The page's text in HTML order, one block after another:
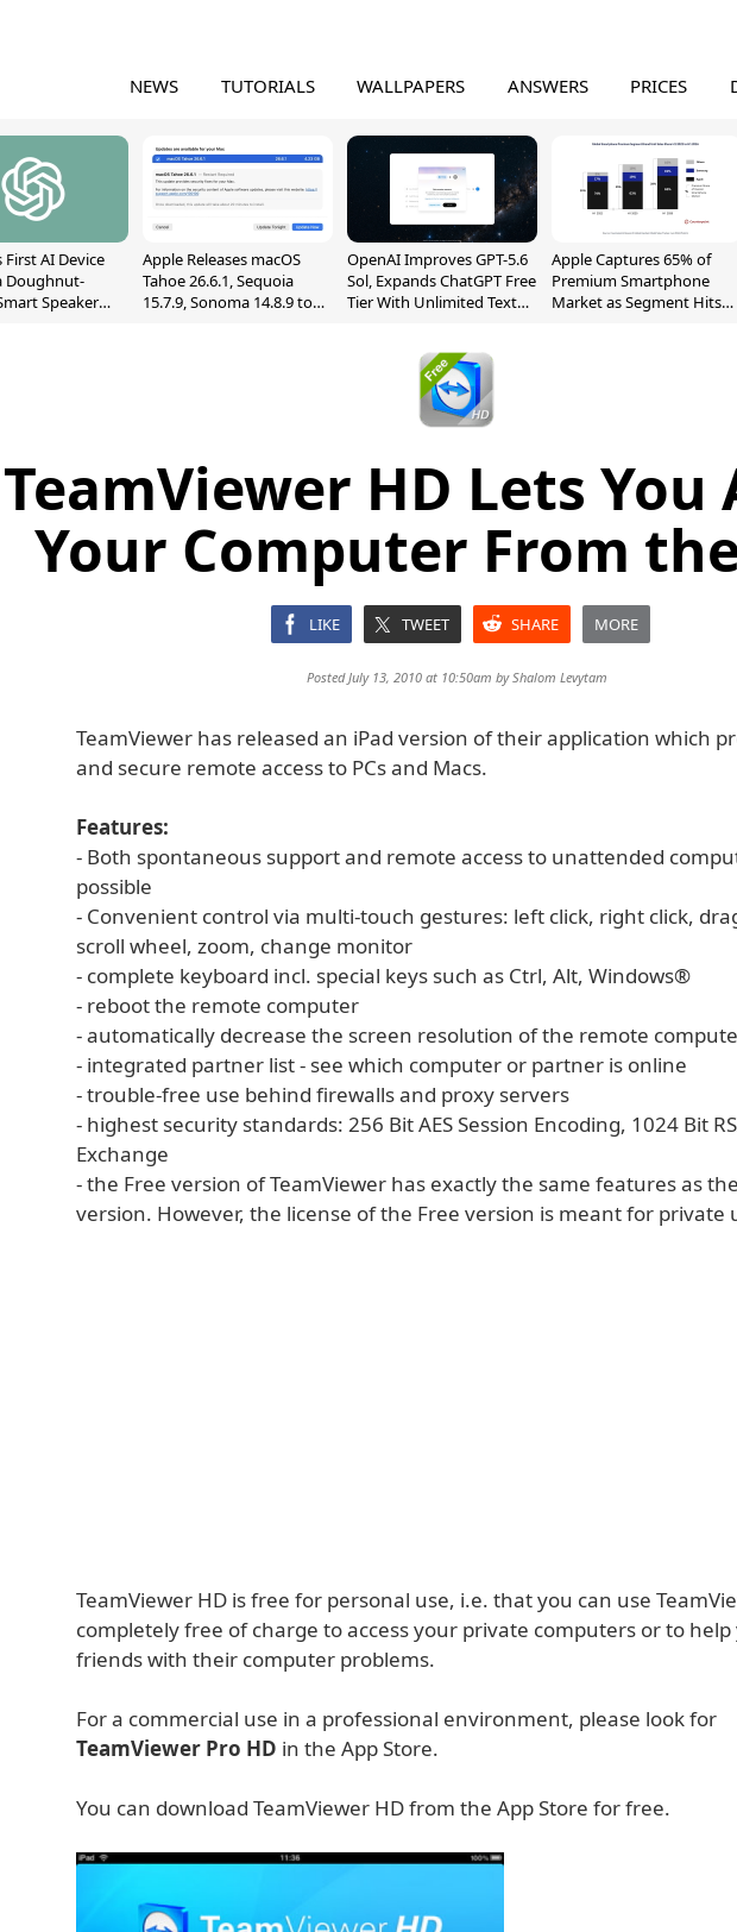
NEWS TUTORIALS WALLPAPERS ANSWERS PRICES
First AI Device
Doughnut-
Speaker
Apple Releases macOS
Tahoe 26.6.1, Sequoia
15.7.9, Sonoma 14.8.9 to
OpenAI Improves GPT-5.6
Sol, Expands ChatGPT Free
Tier With Unlimited Text
Apple Captures 65% of
Premium Smartphone
Market as Segment Hits
TeamViewer HD Lets You
Your Computer From
LIKE TWEET SHARE MORE
Posted July 13, 2010 at 10:50am byShalom Levytam
TeamViewer has released an iPad version of their application which
and secure remote access to PCs and Macs.
Features:
- Both spontaneous support and remote access to unattended
possible
- Convenient control via multi-touch gestures: left click, right click,
scroll wheel, zoom, change monitor
- complete keyboard incl. special keys such as Ctrl, Alt, Windows®
- reboot the remote computer
- automatically decrease the screen resolution of the remote
- integrated partner list - see which computer or partner is online
- trouble-free use behind firewalls and proxy servers
- highest security standards: 256 Bit AES Session Encoding, 1024 Bit
Exchange
- the Free version of TeamViewer has exactly the same features as
version. However, the license of the Free version is meant for private
TeamViewer HD is free for personal use, i.e. that you can use
completely free of charge to access your private computers or to
friends with their computer problems.
For a commercial use in a professional environment, please look for
TeamViewer Pro HD in the App Store.
You can download TeamViewer HD from the App Store for free.